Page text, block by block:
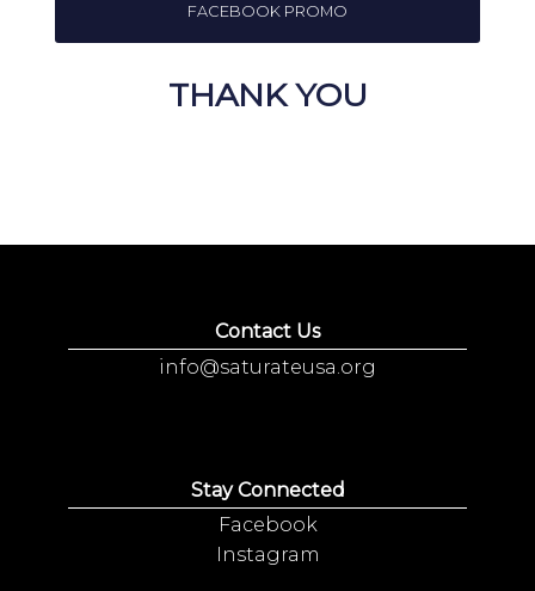
FACEBOOK PROMO
THANK YOU
Contact Us
info@saturateusa.org
Stay Connected
Facebook
Instagram